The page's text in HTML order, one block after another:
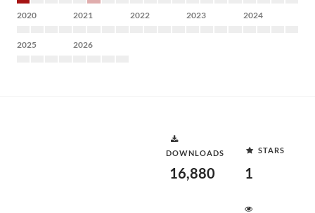
2020 2021 2022 2023 2024
2025 2026
DOWNLOADS
16,880
STARS
1